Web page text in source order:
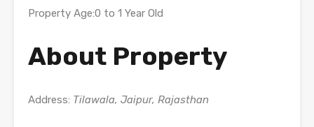
Property Age:0 to 1 Year Old
About Property
Address: Tilawala, Jaipur, Rajasthan